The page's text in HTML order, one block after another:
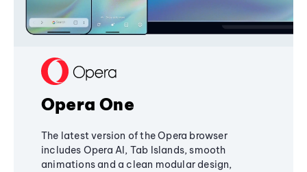
Opera One
The latest version of the Opera browser
includes Opera AI, Tab Islands, smooth
animations and a clean modular design,